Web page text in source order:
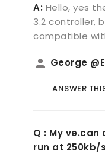
A: Hello, yes
3.2 controller,
compatible
person George
ANSWER
Q : My ve.can
run at 250kb/